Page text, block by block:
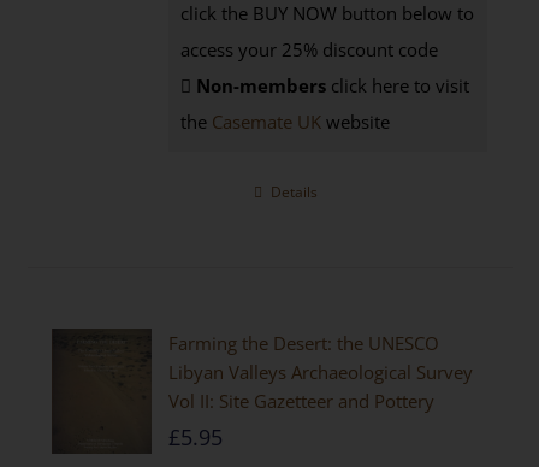
click the BUY NOW button below to
access your 25% discount code
Non-members click here to visit
the Casemate UK website
Details
Farming the Desert: the UNESCO
Libyan Valleys Archaeological Survey
Vol II: Site Gazetteer and Pottery
£5.95